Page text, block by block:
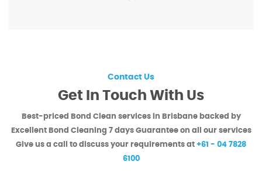
Contact Us
Get In Touch With Us
Best-priced Bond Clean services in Brisbane backed by
Excellent Bond Cleaning 7 days Guarantee on all our services
Give us a call to discuss your requirements at +61 - 04 7828
6100